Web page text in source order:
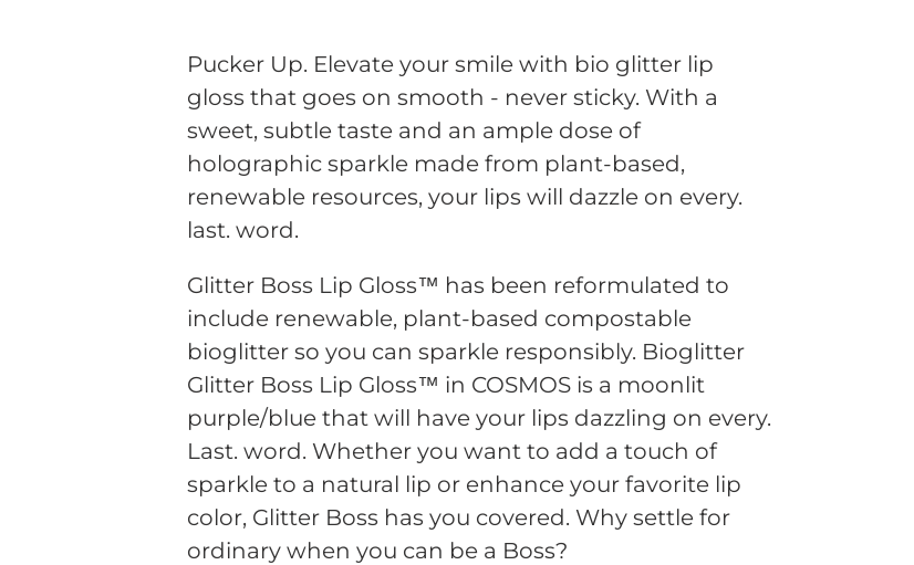
product
to
your
cart
Pucker Up. Elevate your smile with bio glitter lip
gloss that goes on smooth - never sticky. With a
sweet, subtle taste and an ample dose of
holographic sparkle made from plant-based,
renewable resources, your lips will dazzle on every.
last. word.
Glitter Boss Lip Gloss™ has been reformulated to
include renewable, plant-based compostable
bioglitter so you can sparkle responsibly. Bioglitter
Glitter Boss Lip Gloss™ in COSMOS is a moonlit
purple/blue that will have your lips dazzling on every.
Last. word. Whether you want to add a touch of
sparkle to a natural lip or enhance your favorite lip
color, Glitter Boss has you covered. Why settle for
ordinary when you can be a Boss?